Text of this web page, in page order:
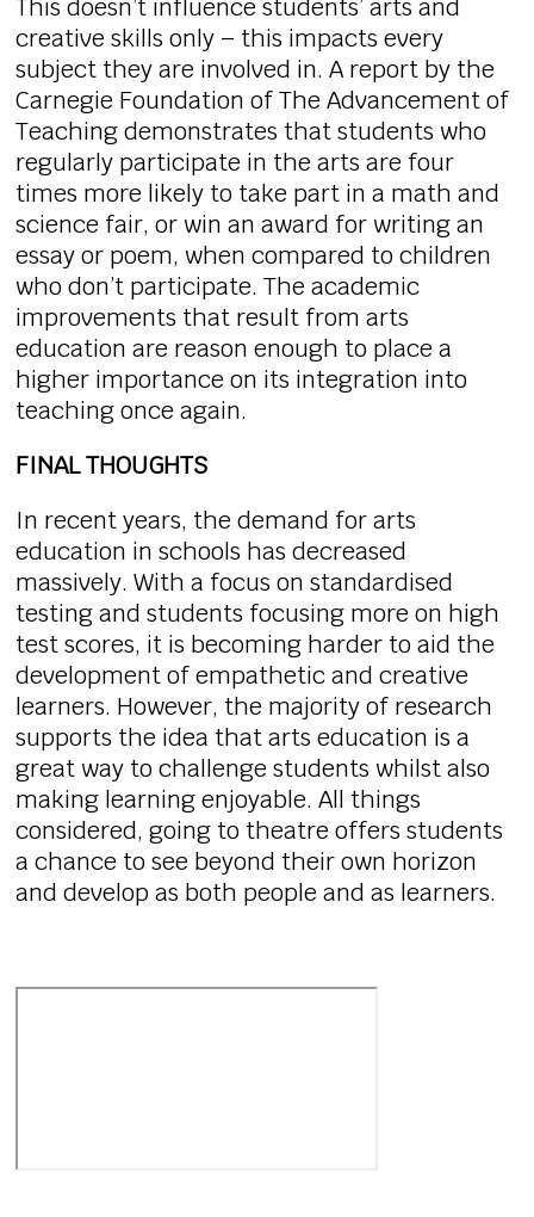
This doesn’t influence students’ arts and
creative skills only – this impacts every
subject they are involved in. A report by the
Carnegie Foundation of The Advancement of
Teaching demonstrates that students who
regularly participate in the arts are four
times more likely to take part in a math and
science fair, or win an award for writing an
essay or poem, when compared to children
who don’t participate. The academic
improvements that result from arts
education are reason enough to place a
higher importance on its integration into
teaching once again.
FINAL THOUGHTS
In recent years, the demand for arts
education in schools has decreased
massively. With a focus on standardised
testing and students focusing more on high
test scores, it is becoming harder to aid the
development of empathetic and creative
learners. However, the majority of research
supports the idea that arts education is a
great way to challenge students whilst also
making learning enjoyable. All things
considered, going to theatre offers students
a chance to see beyond their own horizon
and develop as both people and as learners.